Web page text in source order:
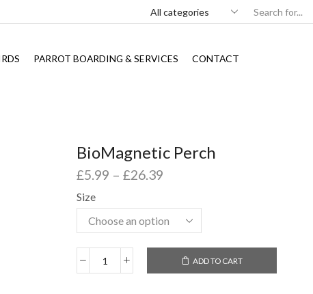
PARROT BOARDING & SERVICES CONTACT
BioMagnetic Perch
£5.99 – £26.39
Size
ADD TO CART